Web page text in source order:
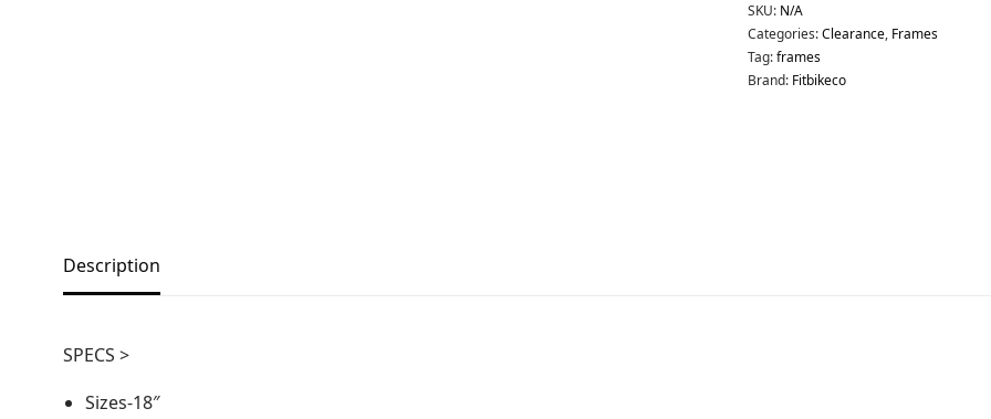
SKU: N/A
Categories:Clearance, Frames
Tag:frames
Brand: Fitbikeco
Description
SPECS >
Sizes-18″